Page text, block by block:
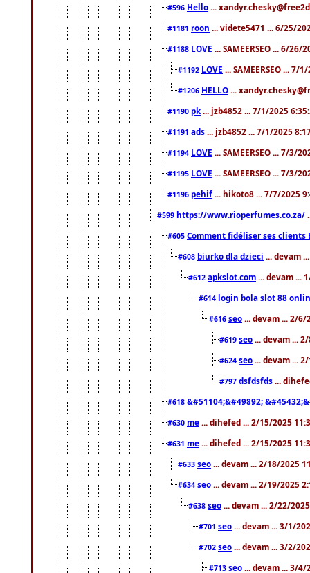
#596 Hello ...
#1181 roon ... videte5471 ... 6/25/
#1188 LOVE ... SAMEERSEO ... 6/26/
#1192 LOVE ... SAMEERSEO ... 7/
#1206 HELLO ...
#1190 pk ... jzb4852 ... 7/1/2025
#1191 ads ... jzb4852 ... 7/1/2025
#1194 LOVE ... SAMEERSEO ... 7/3/
#1195 LOVE ... SAMEERSEO ... 7/3/
#1196 pehif ... hikoto8 ... 7/7/2025
#599 https://www.rioperfumes.co.za/
#605 Comment fidéliser ses clients
#608 biurko dla dzieci ... devam
#612 apkslot.com ... devam ...
#614 login bola slot 88
#616 seo ... devam ... 2/6/
#619 seo ... devam ...
#624 seo ... devam ...
#797 dsfdsfds ...
#618 &#51104;&#49892;
#630 me ... dihefed ... 2/15/2025
#631 me ... dihefed ... 2/15/2025
#633 seo ... devam ... 2/18/2025
#634 seo ... devam ... 2/19/2025
#638 seo ... devam ... 2/22/
#701 seo ... devam ... 3/1/
#702 seo ... devam ... 3/2/
#713 seo ... devam ... 3/4/